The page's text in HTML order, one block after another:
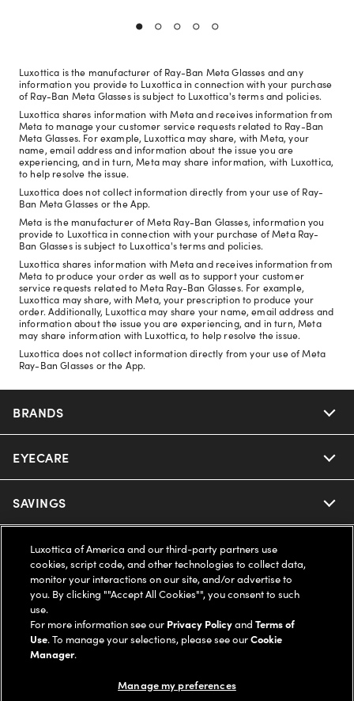
Luxottica is the manufacturer of Ray-Ban Meta Glasses and any
information you provide to Luxottica in connection with your purchase
of Ray-Ban Meta Glasses is subject to Luxottica's terms and policies.
Luxottica shares information with Meta and receives information from
Meta to manage your customer service requests related to Ray-Ban
Meta Glasses. For example, Luxottica may share, with Meta, your
name, email address and information about the issue you are
experiencing, and in turn, Meta may share information, with Luxottica,
to help resolve the issue.
Luxottica does not collect information directly from your use of Ray-
Ban Meta Glasses or the App.
Meta is the manufacturer of Meta Ray-Ban Glasses, information you
provide to Luxottica in connection with your purchase of Meta Ray-
Ban Glasses is subject to Luxottica's terms and policies.
Luxottica shares information with Meta and receives information from
Meta to produce your order as well as to support your customer
service requests related to Meta Ray-Ban Glasses. For example,
Luxottica may share, with Meta, your prescription to produce your
order. Additionally, Luxottica may share your name, email address and
information about the issue you are experiencing, and in turn, Meta
may share information with Luxottica, to help resolve the issue.
Luxottica does not collect information directly from your use of Meta
Ray-Ban Glasses or the App.
BRANDS
Nuance Audio
Ray-Ban
Ray-Ban | Meta
Oakley Meta
Miu Miu
EYECARE
Our Eyeglasses
Our Sunglasses
Our Contact Lenses
Ray-Ban | Meta
SAVINGS
Offers & Discount
Insurance
FSA & HSA
SUPPORT & ORDERS
Help Center
Online Order Status
LEGAL
Privacy Policy
COMPANY INFO
UNITED STATES (English)
Luxottica of America and our third-party partners use
cookies, script code, and other technologies to collect data,
monitor your interactions on our site, and/or advertise to
you. By clicking ""Accept All Cookies"", you consent to such
use.
For more information see our Privacy PolicyandTerms of
Use. To manage your selections, please see ourCookie
Manager.
Manage my preferences